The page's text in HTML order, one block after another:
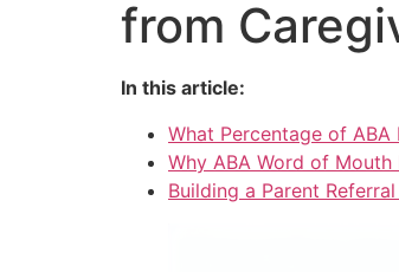
from
In this article:
What Percentage of
Why ABA Word of
Building a Parent